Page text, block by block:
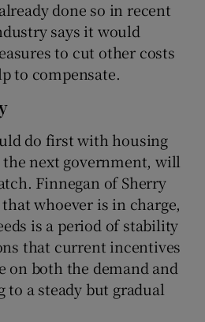
done so in recent
says it would
to cut other costs
to compensate.
do first with housing
next government, will
Finnegan of Sherry
whoever is in charge,
is a period of stability
that current incentives
on both the demand and
to a steady but gradual